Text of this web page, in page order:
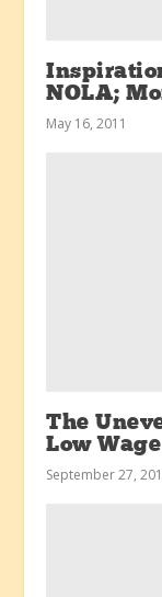
NOLA;
May 16, 2011
The
Low
September 27,